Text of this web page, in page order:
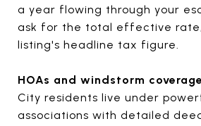
a year flowing through your
ask for the total effective
listing's headline tax figure.
HOAs and windstorm
City residents live under
associations with detailed